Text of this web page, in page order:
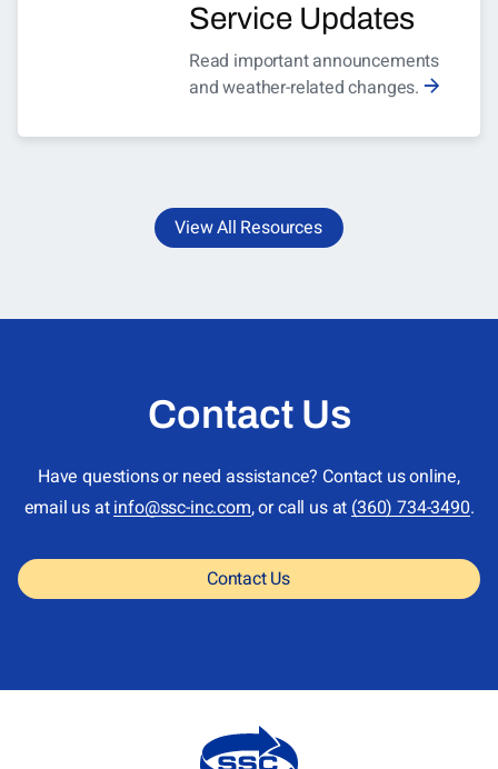
Service Updates
Read important announcements
and weather-related changes.
View All Resources
Contact Us
Have questions or need assistance? Contact us online,
email us atinfo@ssc-inc.com, or call us at (360) 734-3490.
Contact Us